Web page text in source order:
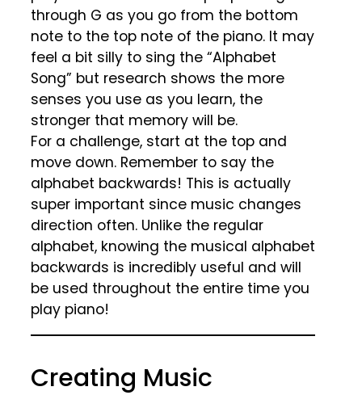
through G as you go from the bottom
note to the top note of the piano. It may
feel a bit silly to sing the “Alphabet
Song” but research shows the more
senses you use as you learn, the
stronger that memory will be.
For a challenge, start at the top and
move down. Remember to say the
alphabet backwards! This is actually
super important since music changes
direction often. Unlike the regular
alphabet, knowing the musical alphabet
backwards is incredibly useful and will
be used throughout the entire time you
play piano!
Creating Music